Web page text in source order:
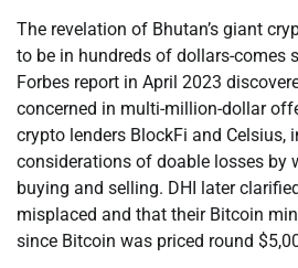
The revelation of Bhutan’s giant
to be in hundreds of dollars-comes
Forbes report in April 2023
concerned in multi-million-dollar
crypto lenders BlockFi and Celsius,
considerations of doable losses by
buying and selling. DHI later
misplaced and that their Bitcoin
since Bitcoin was priced round